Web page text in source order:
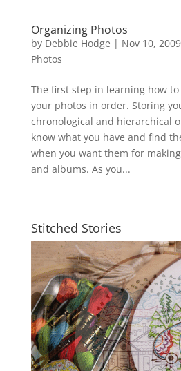
Organizing Photos
by Debbie Hodge | Nov 10, 2009
Photos
The first step in learning how
your photos in order. Storing
chronological and hierarchical
know what you have and find
when you want them for
and albums. As you...
Stitched Stories